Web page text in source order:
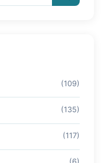
(109)
(135)
(117)